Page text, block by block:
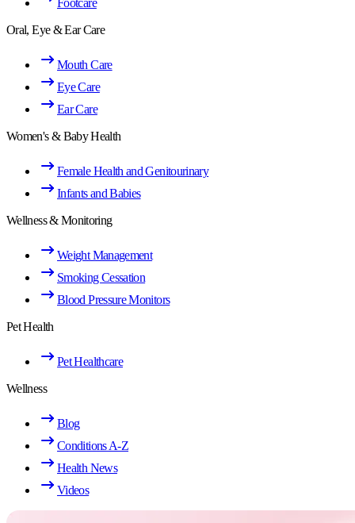
Footcare
Oral, Eye & Ear Care
Mouth Care
Eye Care
Ear Care
Women's & Baby Health
Female Health and Genitourinary
Infants and Babies
Wellness & Monitoring
Weight Management
Smoking Cessation
Blood Pressure Monitors
Pet Health
Pet Healthcare
Wellness
Blog
Conditions A-Z
Health News
Videos